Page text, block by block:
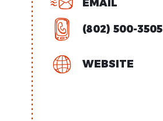
EMAIL
(802) 500-3505
WEBSITE